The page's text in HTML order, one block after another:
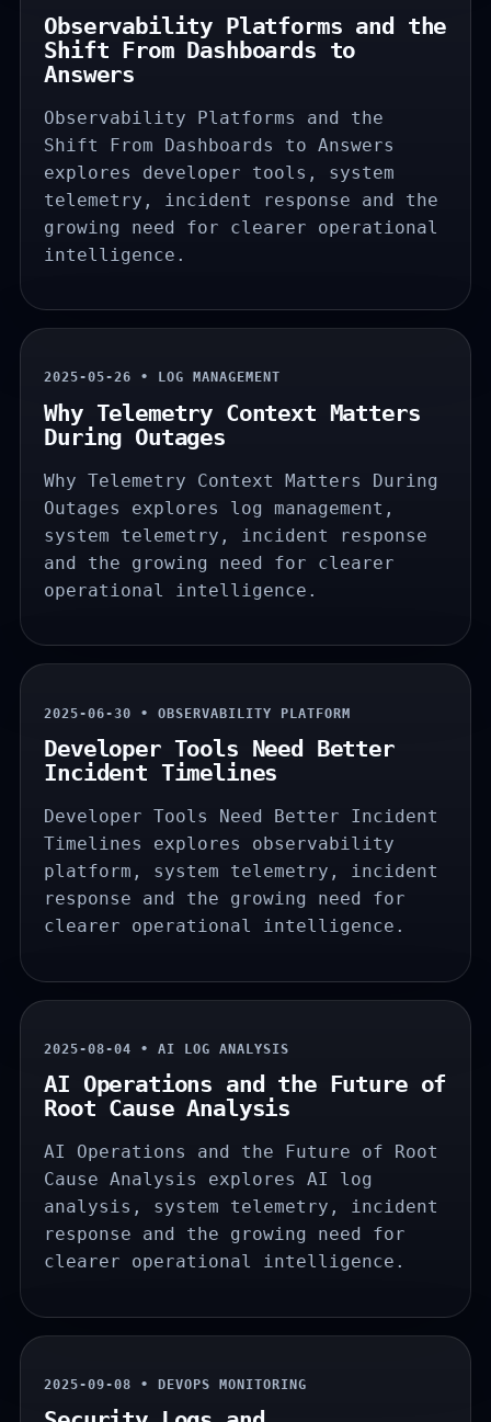
Observability Platforms and the
Shift From Dashboards to
Answers
Observability Platforms and the
Shift From Dashboards to Answers
explores developer tools, system
telemetry, incident response and the
growing need for clearer operational
intelligence.
2025-05-26 • LOG MANAGEMENT
Why Telemetry Context Matters
During Outages
Why Telemetry Context Matters During
Outages explores log management,
system telemetry, incident response
and the growing need for clearer
operational intelligence.
2025-06-30 • OBSERVABILITY PLATFORM
Developer Tools Need Better
Incident Timelines
Developer Tools Need Better Incident
Timelines explores observability
platform, system telemetry, incident
response and the growing need for
clearer operational intelligence.
2025-08-04 • AI LOG ANALYSIS
AI Operations and the Future of
Root Cause Analysis
AI Operations and the Future of Root
Cause Analysis explores AI log
analysis, system telemetry, incident
response and the growing need for
clearer operational intelligence.
2025-09-08 • DEVOPS MONITORING